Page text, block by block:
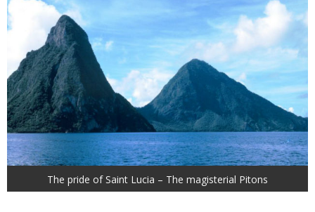
The pride of Saint Lucia – The magisterial Pitons